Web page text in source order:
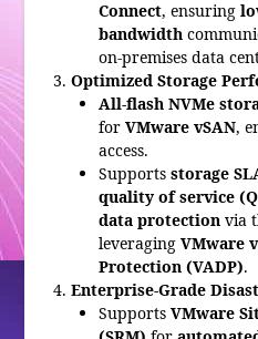
Connect, ensuring
bandwidth
on-premises data
Optimized Storage
All-flash NVMe
for VMware vSAN,
access.
Supports storage
quality of service
data protectionvia
leveraging VMware
Protection (VADP).
Enterprise-Grade
Supports VMware